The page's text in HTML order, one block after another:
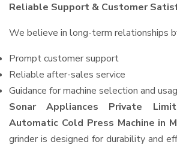
Reliable Support & Customer
We believe in long-term relationships
Prompt customer support
Reliable after-sales service
Guidance for machine selection and
Sonar Appliances Private
Automatic Cold Press Machine in
grinder is designed for durability and